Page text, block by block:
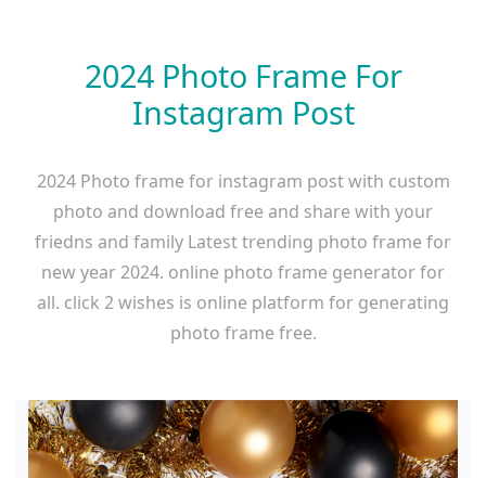
2024 Photo Frame For
Instagram Post
2024 Photo frame for instagram post with custom
photo and download free and share with your
friedns and family Latest trending photo frame for
new year 2024. online photo frame generator for
all. click 2 wishes is online platform for generating
photo frame free.